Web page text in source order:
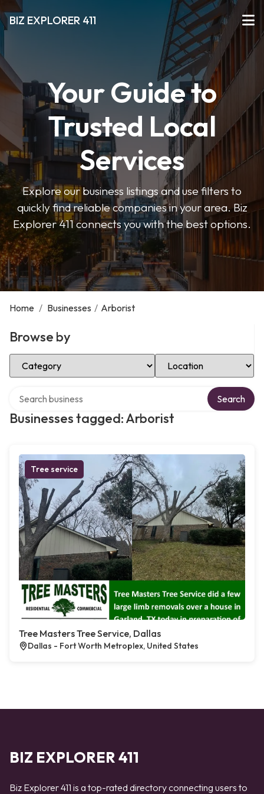
BIZ EXPLORER 411
Your Guide to
Trusted Local
Services
Explore our business listings and use filters to
quickly find reliable companies in your area. Biz
Explorer 411 connects you with the best options.
Home / Businesses / Arborist
Browse by
Select Category Select Location
Businesses tagged: Arborist
Search
Tree service
Tree Masters Tree Service, Dallas
Dallas - Fort Worth Metroplex, United States
BIZ EXPLORER 411
Biz Explorer 411 is a top-rated directory connecting users to